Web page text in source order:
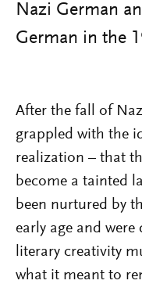
Nazi German
German in the
After the fall of
grappled with the
realization – that
become a tainted
been nurtured by
early age and
literary creativity
what it meant to